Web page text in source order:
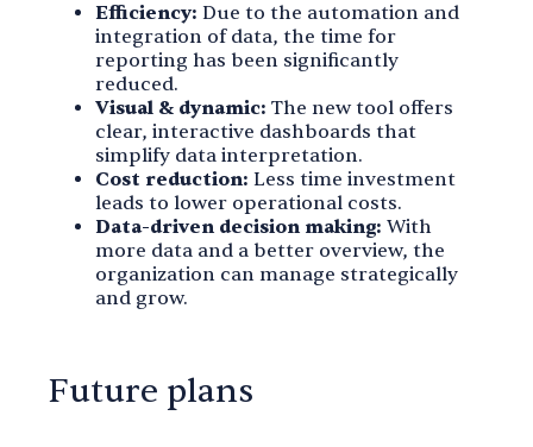
Efficiency: Due to the automation and
integration of data, the time for
reporting has been significantly
reduced.
Visual & dynamic: The new tool offers
clear, interactive dashboards that
simplify data interpretation.
Cost reduction: Less time investment
leads to lower operational costs.
Data-driven decision making: With
more data and a better overview, the
organization can manage strategically
and grow.
Future plans